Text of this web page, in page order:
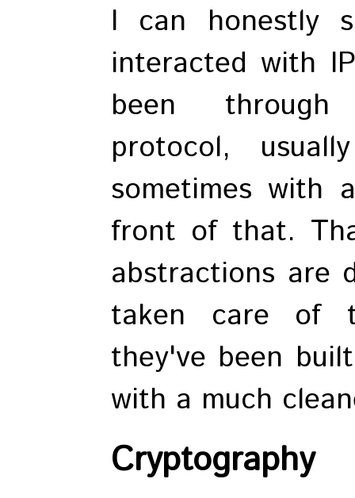
I can honestly
interacted with
been through
protocol,
sometimes with
front of that.
abstractions are
taken care of
they've been
with a much
Cryptography